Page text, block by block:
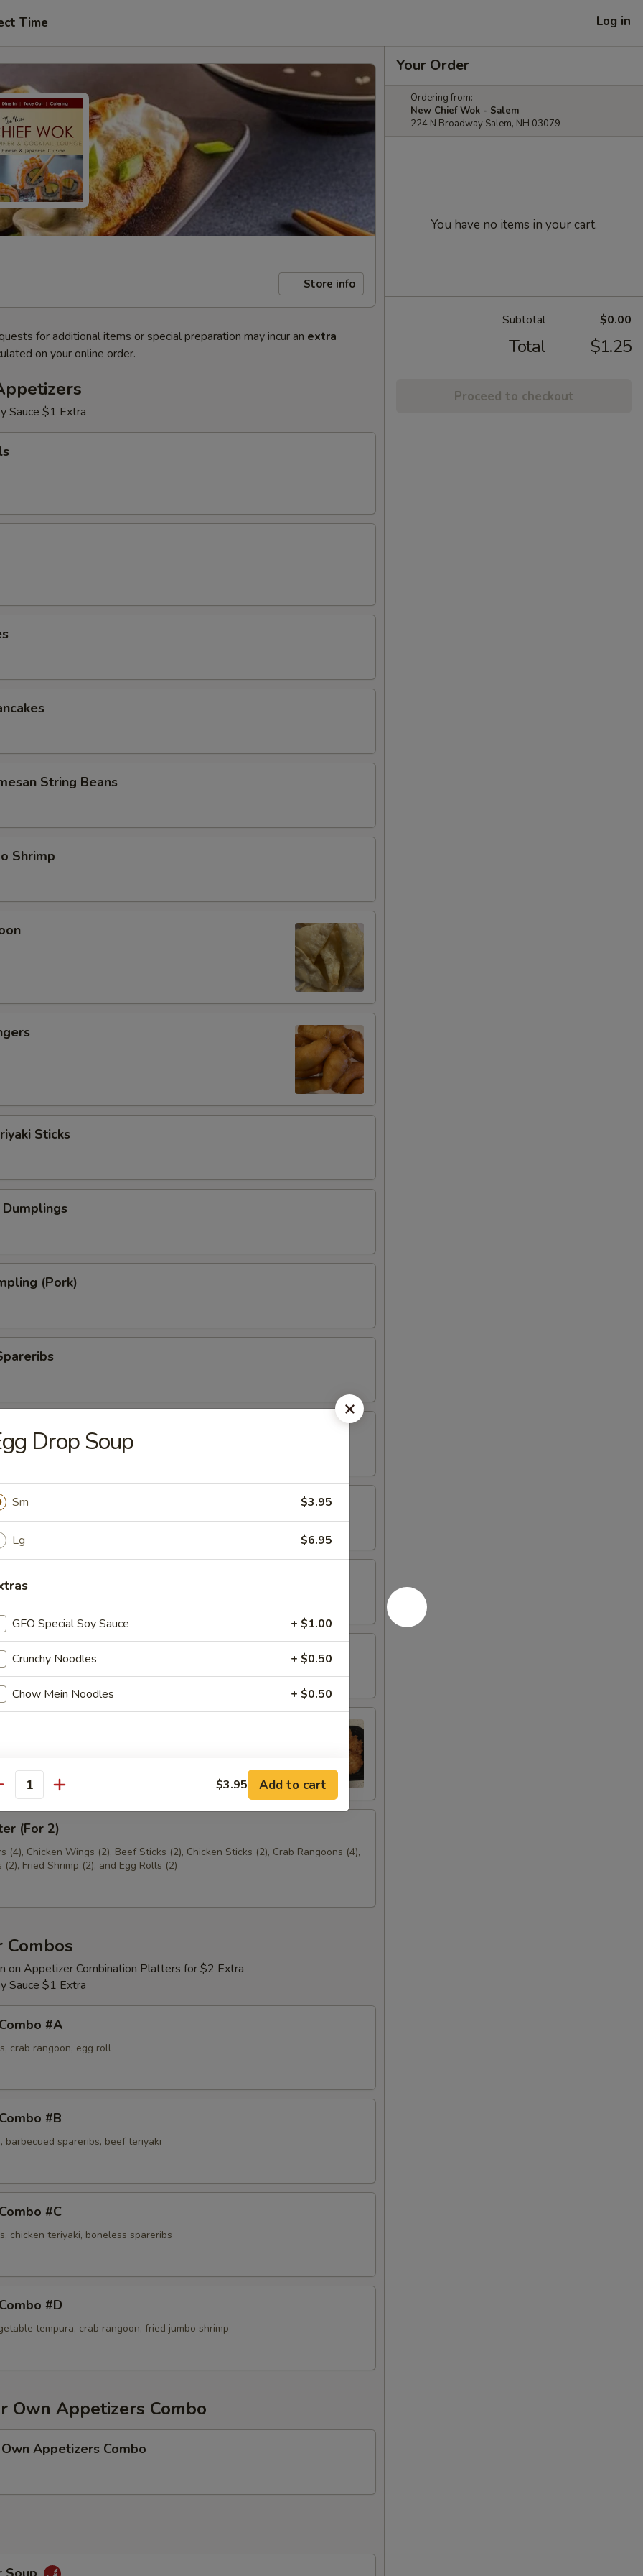
Time Log in
Store info
for additional items or special preparation may incur an extra
on your online order.
Sauce $1 Extra
String Beans
Shrimp
Sticks
(Pork)
Sticks
Chives Dumplings
(For 2)
(4), Chicken Wings (2), Beef Sticks (2), Chicken Sticks (2), Crab Rangoons (4),
(2), Fried Shrimp (2), and Egg Rolls (2)
on Appetizer Combination Platters for $2 Extra
Sauce $1 Extra
#A
crab rangoon, egg roll
#B
barbecued spareribs, beef teriyaki
#C
chicken teriyaki, boneless spareribs
#D
tempura, crab rangoon, fried jumbo shrimp
Own Appetizers Combo
Appetizers Combo
Your Order
Ordering from:
New Chief Wok - Salem
224 N Broadway Salem, NH 03079
You have no items in your cart.
Subtotal $0.00
Total $1.25
Proceed to checkout
Drop Soup
Sm $3.95
Lg $6.95
GFO Special Soy Sauce + $1.00
Crunchy Noodles + $0.50
Chow Mein Noodles + $0.50
$3.95 Add to cart